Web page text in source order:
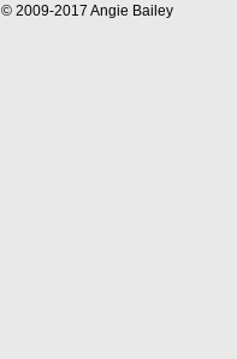
© 2009-2017 Angie Bailey